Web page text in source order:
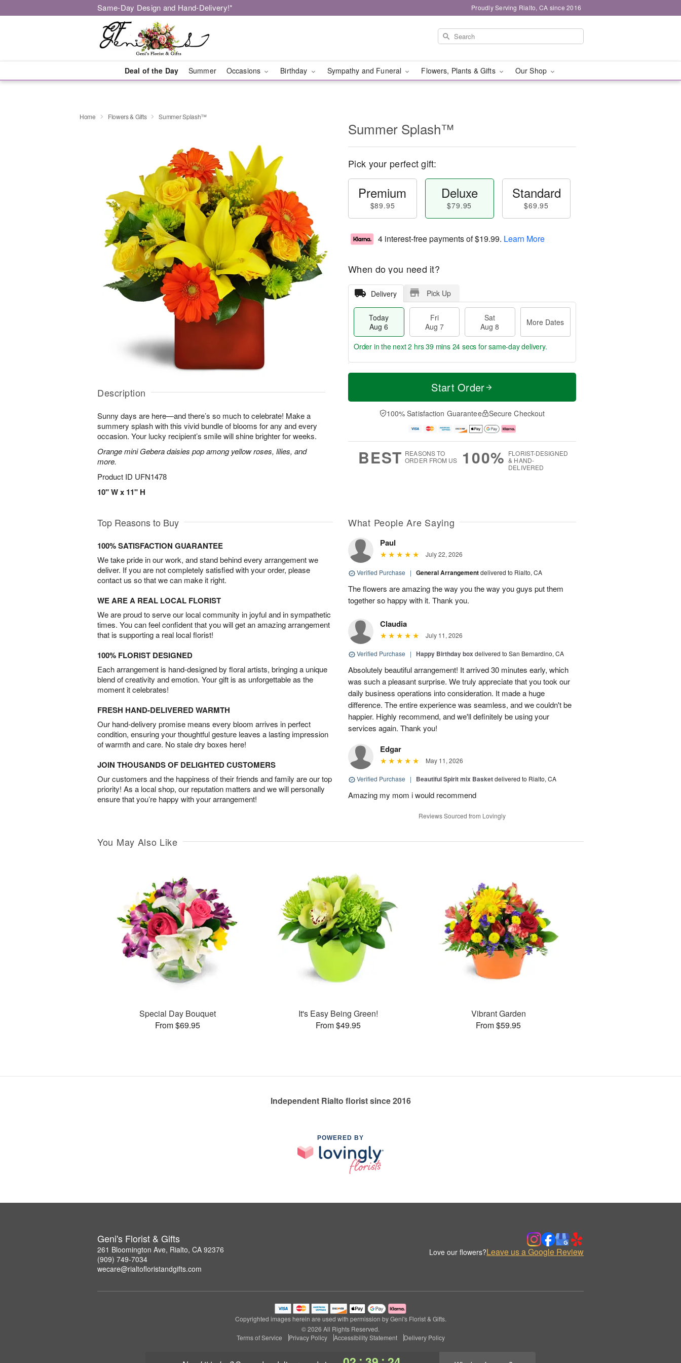
Same-Day Design and Hand-Delivery!* Proudly Serving Rialto, CA since 2016
Deal of the Day Summer Occasions Birthday Sympathy and Funeral Flowers, Plants & Gifts Our Shop
Home Flowers & Gifts Summer Splash™
Description
Sunny days are here—and there’s so much to celebrate! Make a
summery splash with this vivid bundle of blooms for any and every
occasion. Your lucky recipient’s smile will shine brighter for weeks.
Orange mini Gebera daisies pop among yellow roses, lilies, and
more.
Product ID UFN1478
10" W x 11" H
Summer Splash™
Pick your perfect gift:
Premium
$89.95
Deluxe
$79.95
Standard
$69.95
4 interest-free payments of$19.99. Learn More
When do you need it?
Delivery Pick Up
Today
Aug 6
Fri
Aug 7
Sat
Aug 8
More Dates
T
a
t
A
u
M
e
D
a
Order in the next2 hrs 39 mins 23 secs for same-day delivery.
Start Order
100% Satisfaction Guarantee Secure Checkout
BEST REASONS TO
ORDER FROM US
100% FLORIST-DESIGNED
& HAND-
DELIVERED
Top Reasons to Buy
100% SATISFACTION GUARANTEE
We take pride in our work, and stand behind every arrangement we
deliver. If you are not completely satisfied with your order, please
contact us so that we can make it right.
WE ARE A REAL LOCAL FLORIST
We are proud to serve our local community in joyful and in sympathetic
times. You can feel confident that you will get an amazing arrangement
that is supporting a real local florist!
100% FLORIST DESIGNED
Each arrangement is hand-designed by floral artists, bringing a unique
blend of creativity and emotion. Your gift is as unforgettable as the
moment it celebrates!
FRESH HAND-DELIVERED WARMTH
Our hand-delivery promise means every bloom arrives in perfect
condition, ensuring your thoughtful gesture leaves a lasting impression
of warmth and care. No stale dry boxes here!
JOIN THOUSANDS OF DELIGHTED CUSTOMERS
Our customers and the happiness of their friends and family are our top
priority! As a local shop, our reputation matters and we will personally
ensure that you’re happy with your arrangement!
What People Are Saying
Paul
July 22, 2026
Verified Purchase | General Arrangementdelivered to Rialto, CA
The flowers are amazing the way you the way you guys put them
together so happy with it. Thank you.
Claudia
July 11, 2026
Verified Purchase | Happy Birthday box delivered to San Bernardino, CA
Absolutely beautiful arrangement! It arrived 30 minutes early, which
was such a pleasant surprise. We truly appreciate that you took our
daily business operations into consideration. It made a huge
difference. The entire experience was seamless, and we couldn't be
happier. Highly recommend, and we'll definitely be using your
services again. Thank you!
Edgar
May 11, 2026
Verified Purchase | Beautiful Spirit mix Basketdelivered to Rialto, CA
Amazing my mom i would recommend
Reviews Sourced from Lovingly
You May Also Like
Special Day Bouquet
From $69.95
It's Easy Being Green!
From $49.95
Vibrant Garden
From $59.95
Independent Rialto florist since 2016
POWERED BY
Geni's Florist & Gifts
261 Bloomington Ave, Rialto, CA 92376
(909) 749-7034
wecare@rialtofloristandgifts.com
Love our flowers?Leave us a Google Review
Copyrighted images herein are used with permission by Geni's Florist & Gifts.
© 2026 All Rights Reserved.
Terms of Service
Privacy Policy Accessibility Statement Delivery Policy